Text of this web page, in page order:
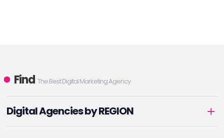
Find The Best Digital Marketing Agency
Digital Agencies by REGION